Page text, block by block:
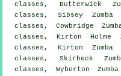
classes, Butterwick
classes, Sibsey Zumba
classes, Cowbridge
classes, Kirton Holme
classes, Kirton Zumba
classes, Skirbeck
classes, Wyberton